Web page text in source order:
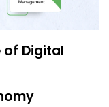
of Digital